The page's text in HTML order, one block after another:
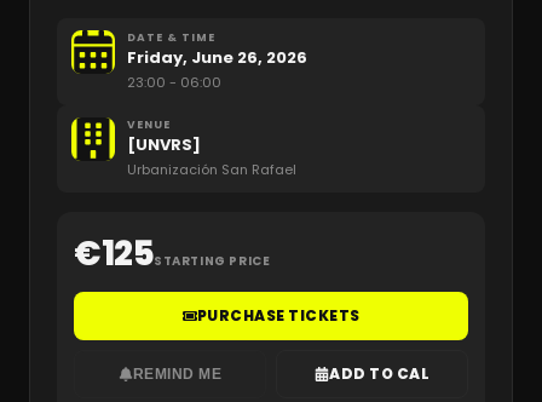
DATE & TIME
Friday, June 26, 2026
23:00 - 06:00
VENUE
[UNVRS]
Urbanización San Rafael
€125STARTING PRICE
PURCHASE TICKETS
REMIND ME ADD TO CAL